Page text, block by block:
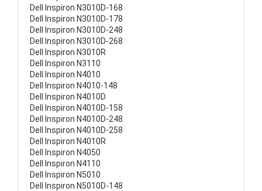
Dell Inspiron N3010D-168
Dell Inspiron N3010D-178
Dell Inspiron N3010D-248
Dell Inspiron N3010D-268
Dell Inspiron N3010R
Dell Inspiron N3110
Dell Inspiron N4010
Dell Inspiron N4010-148
Dell Inspiron N4010D
Dell Inspiron N4010D-158
Dell Inspiron N4010D-248
Dell Inspiron N4010D-258
Dell Inspiron N4010R
Dell Inspiron N4050
Dell Inspiron N4110
Dell Inspiron N5010
Dell Inspiron N5010D-148